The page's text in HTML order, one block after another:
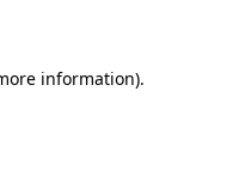
information).